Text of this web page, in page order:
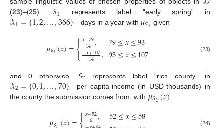
sample linguistic values of chosen properties of objects in
(23)–(25).𝑆1 represents label “early spring” in
𝒳1={1,2,…,366}—days in a year with 𝜇𝑆1 given
𝜇𝑆1 (𝑥)=⎧
⎩
⎨

𝑥−79
14 ,
−𝑥+107
14 , 79≤𝑥≤93
93≤𝑥≤107 (23)
and 0 otherwise. 𝑆2 represents label “rich county” in
𝒳2={0,1,…,70}—per capita income (in USD thousands) in
the county the submission comes from, with 𝜇𝑆2(𝑥):
⎧
𝑥−52
6 , 52≤𝑥≤58 (24)